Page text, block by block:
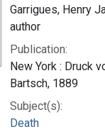
Garrigues, Henry
author
Publication:
New York : Druck
Bartsch, 1889
Subject(s):
Death